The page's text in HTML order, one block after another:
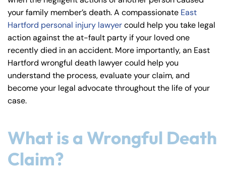
Pe
rs
on
al
Inj
ur
y
La
w
your family member’s death. A compassionate East
Hartford personal injury lawyercould help you take legal
action against the at-fault party if your loved one
recently died in an accident. More importantly, an East
Hartford wrongful death lawyer could help you
understand the process, evaluate your claim, and
become your legal advocate throughout the life of your
case.
What is a Wrongful Death
Claim?